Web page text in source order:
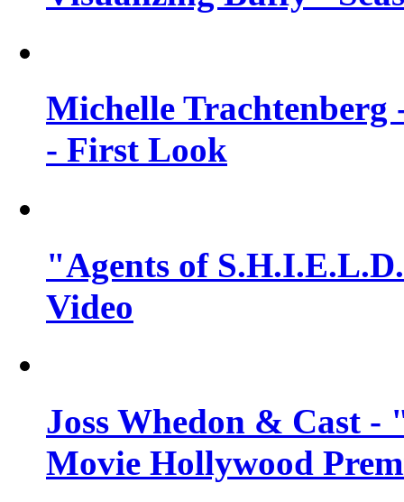
Michelle
- First Look
"Agents of
Video
Joss Whedon & Cast
Movie Hollywood